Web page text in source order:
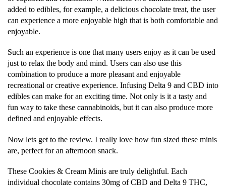
added to edibles, for example, a delicious chocolate treat, the user
can experience a more enjoyable high that is both comfortable and
enjoyable.
Such an experience is one that many users enjoy as it can be used
just to relax the body and mind. Users can also use this
combination to produce a more pleasant and enjoyable
recreational or creative experience. Infusing Delta 9 and CBD into
edibles can make for an exciting time. Not only is it a tasty and
fun way to take these cannabinoids, but it can also produce more
defined and enjoyable effects.
Now lets get to the review. I really love how fun sized these minis
are, perfect for an afternoon snack.
These Cookies & Cream Minis are truly delightful. Each
individual chocolate contains 30mg of CBD and Delta 9 THC,